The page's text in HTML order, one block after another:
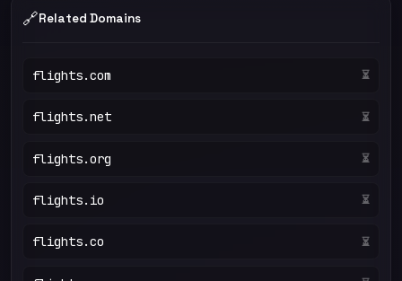
🔗Related Domains
flights.com ⏳
flights.net ⏳
flights.org ⏳
flights.io ⏳
flights.co ⏳